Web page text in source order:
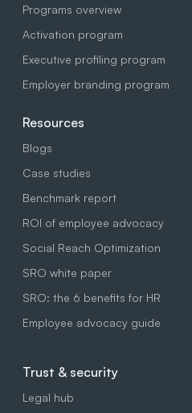
Programs overview
Activation program
Executive profiling program
Employer branding program
Resources
Blogs
Case studies
Benchmark report
ROI of employee advocacy
Social Reach Optimization
SRO white paper
SRO: the 6 benefits for HR
Employee advocacy guide
Trust & security
Legal hub